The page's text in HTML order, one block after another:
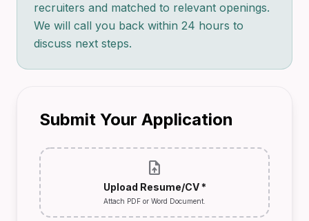
recruiters and matched to relevant openings.
We will call you back within 24 hours to
discuss next steps.
Submit Your Application
upload_file
Upload Resume/CV *
Attach PDF or Word Document.